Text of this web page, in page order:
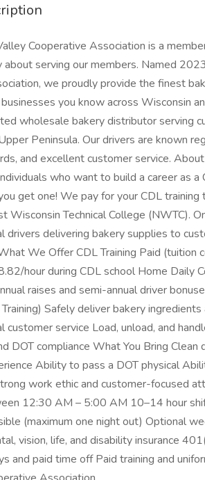
Cooperative Association is a
about serving our members. Named
we proudly provide the finest
you know across Wisconsin
wholesale bakery distributor serving
Peninsula. Our drivers are known
and excellent customer service.
who want to build a career as
get one! We pay for your CDL training
Wisconsin Technical College (NWTC).
drivers delivering bakery supplies to
We Offer CDL Training Paid (tuition
hour during CDL school Home Daily
raises and semi-annual driver
Safely deliver bakery
customer service Load, unload, and
DOT compliance What You Bring
Ability to pass a DOT physical
work ethic and customer-focused
12:30 AM – 5:00 AM 10–14 hour
(maximum one night out) Optional
vision, life, and disability insurance
and paid time off Paid training and